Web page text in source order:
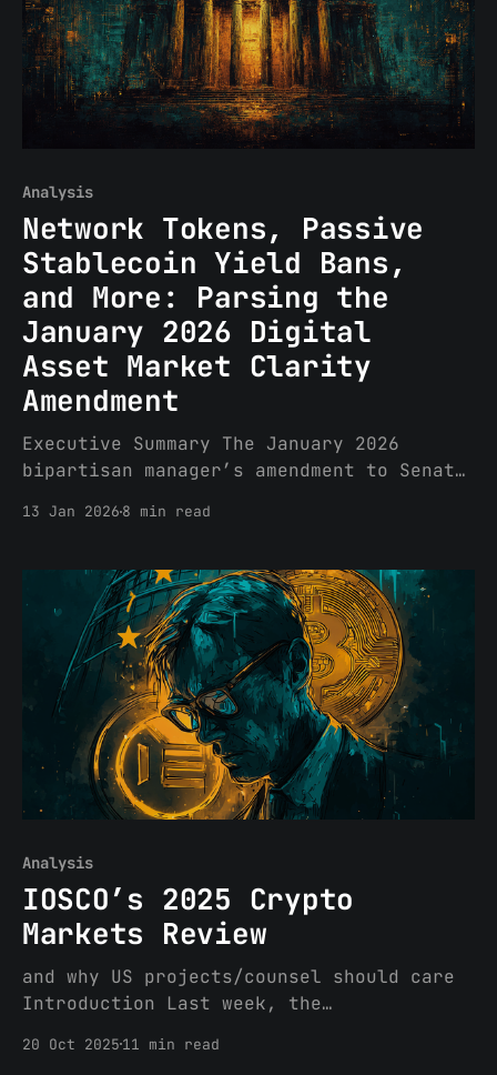
While the Banking Committee’s Digital
Asset Market
Analysis
Network Tokens, Passive
Stablecoin Yield Bans,
and More: Parsing the
January 2026 Digital
Asset Market Clarity
Amendment
Executive Summary The January 2026
bipartisan manager’s amendment to Senate
structure legislation (renamed Digital
Responsible Financial Innovation Act)
marks a meaningful departure from the
September 2025 draft. Key changes
include: the creation of a distinct
“network token” category separate from
13 Jan 2026 8 min read
Analysis
IOSCO’s 2025 Crypto
Markets Review
and why US projects/counsel should care
Introduction Last week, the
Commissions (IOSCO), the global forum of
20 Oct 2025 11 min read